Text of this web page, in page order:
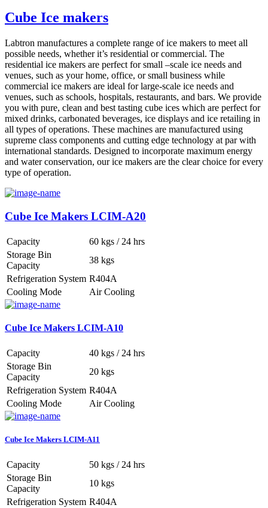
Cube Ice makers
Labtron manufactures a complete range of ice makers to meet all
possible needs, whether it’s residential or commercial. The
residential ice makers are perfect for small –scale ice needs and
venues, such as your home, office, or small business while
commercial ice makers are ideal for large-scale ice needs and
venues, such as schools, hospitals, restaurants, and bars. We provide
you with pure, clean and best tasting cube ices which are perfect for
mixed drinks, carbonated beverages, ice displays and ice retailing in
all types of operations. These machines are manufactured using
supreme class components and cutting edge technology at par with
international standards. Designed to incorporate maximum energy
and water conservation, our ice makers are the clear choice for every
type of operation.
Cube Ice Makers LCIM-A20
Capacity
60 kgs / 24 hrs
Storage Bin
Capacity
38 kgs
Refrigeration System R404A
Cooling Mode
Air Cooling
Cube Ice Makers LCIM-A10
Capacity
40 kgs / 24 hrs
Storage Bin
Capacity
20 kgs
Refrigeration System R404A
Cooling Mode
Air Cooling
Cube Ice Makers LCIM-A11
Capacity
50 kgs / 24 hrs
Storage Bin
Capacity
10 kgs
Refrigeration System R404A